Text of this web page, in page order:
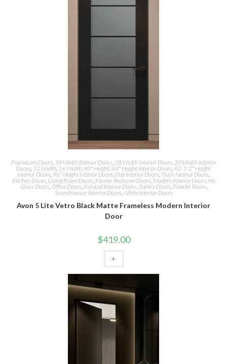
FrameLess Doors, 18 Width Interior Doors,28 Width Interior Doors, 30 Width Interior
Doors, 32 Width, 36 Width,80" Height,84" Height Interior Doors, 92-1/2" Height
Interior Doors, 96" Height Interior Doors, Flat Interior Doors, Flush Interior Doors,
Kitchen Doors, Living Room Doors, Master Bedroom Doors, Modern Interior Doors, No
Glass Doors, Office Doors, Painted Interior Doors, Pantry Doors, Powder Room,
Scandinavian Interior Doors, White Interior Doors
Avon 5 Lite Vetro Black Matte Frameless Modern Interior
Door
$419.00
+